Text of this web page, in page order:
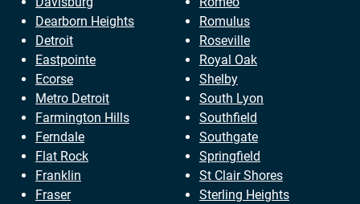
Dearborn Heights
Detroit
Eastpointe
Ecorse
Metro Detroit
Farmington Hills
Ferndale
Flat Rock
Franklin
Fraser
Romulus
Roseville
Royal Oak
Shelby
South Lyon
Southfield
Southgate
Springfield
St Clair Shores
Sterling Heights